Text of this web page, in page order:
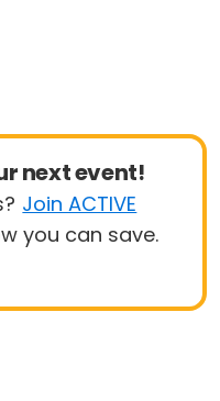
next event!
Join ACTIVE
you can save.